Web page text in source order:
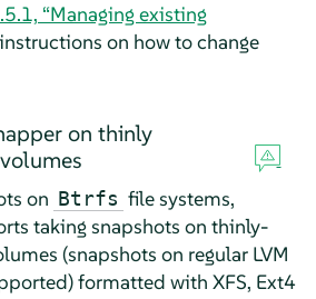
“Managing existing
on how to change
on thinly
on Btrfs file systems,
taking snapshots on thinly-
(snapshots on regular LVM
formatted with XFS, Ext4